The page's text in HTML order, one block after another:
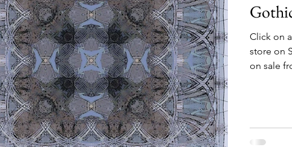
Pink Eye Talks with Various LLMs Artifact Series
Click on
store on
on sale